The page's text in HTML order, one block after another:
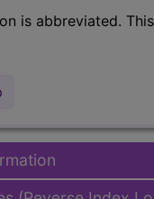
is abbreviated.